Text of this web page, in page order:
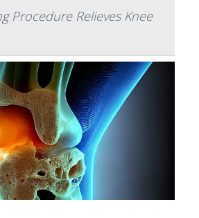
Procedure Relieves Knee